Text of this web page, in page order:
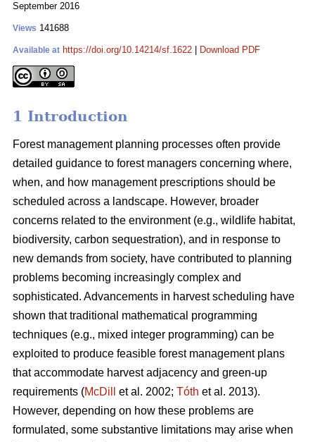
September 2016
Views 141688
Available at https://doi.org/10.14214/sf.1622 Download PDF
1 Introduction
Forest management planning processes often provide
detailed guidance to forest managers concerning where,
when, and how management prescriptions should be
scheduled across a landscape. However, broader
concerns related to the environment (e.g., wildlife habitat,
biodiversity, carbon sequestration), and in response to
new demands from society, have contributed to planning
problems becoming increasingly complex and
sophisticated. Advancements in harvest scheduling have
shown that traditional mathematical programming
techniques (e.g., mixed integer programming) can be
exploited to produce feasible forest management plans
that accommodate harvest adjacency and green-up
requirements (McDill et al. 2002; Tóth et al. 2013).
However, depending on how these problems are
formulated, some substantive limitations may arise when